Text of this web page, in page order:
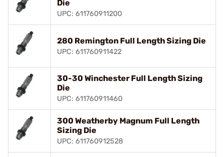
Die
UPC: 611760911200
280 Remington Full Length Sizing Die
UPC: 611760911422
30-30 Winchester Full Length Sizing
Die
UPC: 611760911460
300 Weatherby Magnum Full Length
Sizing Die
UPC: 611760912528